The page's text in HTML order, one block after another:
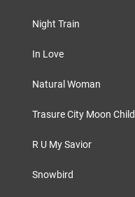
Night Train
In Love
Natural Woman
Trasure City Moon Child
R U My Savior
Snowbird